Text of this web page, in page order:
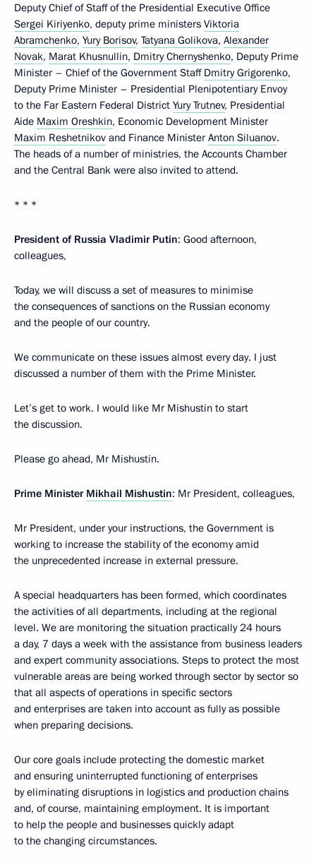
Deputy Chief of Staff of the Presidential Executive Office
Sergei Kiriyenko, deputy prime ministers Viktoria
Abramchenko, Yury Borisov, Tatyana Golikova, Alexander
Novak, Marat Khusnullin, Dmitry Chernyshenko, Deputy Prime
Minister – Chief of the Government Staff Dmitry Grigorenko,
Deputy Prime Minister – Presidential Plenipotentiary Envoy
to the Far Eastern Federal District Yury Trutnev, Presidential
Aide Maxim Oreshkin, Economic Development Minister
Maxim Reshetnikov and Finance Minister Anton Siluanov.
The heads of a number of ministries, the Accounts Chamber
and the Central Bank were also invited to attend.
* * *
President of Russia Vladimir Putin: Good afternoon,
colleagues,
Today, we will discuss a set of measures to minimise
the consequences of sanctions on the Russian economy
and the people of our country.
We communicate on these issues almost every day. I just
discussed a number of them with the Prime Minister.
Let’s get to work. I would like Mr Mishustin to start
the discussion.
Please go ahead, Mr Mishustin.
Prime Minister Mikhail Mishustin: Mr President, colleagues,
Mr President, under your instructions, the Government is
working to increase the stability of the economy amid
the unprecedented increase in external pressure.
A special headquarters has been formed, which coordinates
the activities of all departments, including at the regional
level. We are monitoring the situation practically 24 hours
a day, 7 days a week with the assistance from business leaders
and expert community associations. Steps to protect the most
vulnerable areas are being worked through sector by sector so
that all aspects of operations in specific sectors
and enterprises are taken into account as fully as possible
when preparing decisions.
Our core goals include protecting the domestic market
and ensuring uninterrupted functioning of enterprises
by eliminating disruptions in logistics and production chains
and, of course, maintaining employment. It is important
to help the people and businesses quickly adapt
to the changing circumstances.